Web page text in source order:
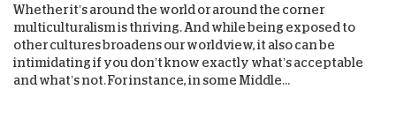
Whether it’s around the world or around the corner
multiculturalism is thriving. And while being exposed to
other cultures broadens our worldview, it also can be
intimidating if you don’t know exactly what’s acceptable
and what’s not. For instance, in some Middle...